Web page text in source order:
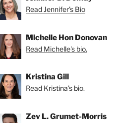
Read Jennifer's Bio
Michelle Hon Donovan
Read Michelle's bio.
Kristina Gill
Read Kristina's bio.
Zev L. Grumet-Morris